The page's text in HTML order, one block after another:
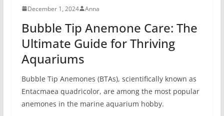
December 1, 2024 Anna
Bubble Tip Anemone Care: The
Ultimate Guide for Thriving
Aquariums
Bubble Tip Anemones (BTAs), scientifically known as
Entacmaea quadricolor, are among the most popular
anemones in the marine aquarium hobby.